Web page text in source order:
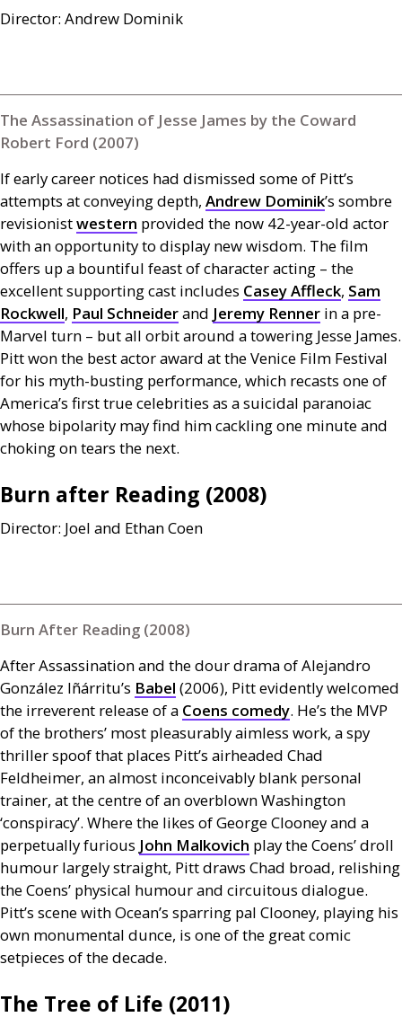
Director: Andrew Dominik
The Assassination of Jesse James by the Coward
Robert Ford (2007)
If early career notices had dismissed some of Pitt’s
attempts at conveying depth, Andrew Dominik’s sombre
revisionistwestern provided the now 42-year-old actor
with an opportunity to display new wisdom. The film
offers up a bountiful feast of character acting – the
excellent supporting cast includes Casey Affleck, Sam
Rockwell, Paul Schneiderand Jeremy Renner in a pre-
Marvel turn – but all orbit around a towering Jesse James.
Pitt won the best actor award at the Venice Film Festival
for his myth-busting performance, which recasts one of
America’s first true celebrities as a suicidal paranoiac
whose bipolarity may find him cackling one minute and
choking on tears the next.
Burn after Reading (2008)
Director: Joel and Ethan Coen
Burn After Reading (2008)
After Assassination and the dour drama of Alejandro
González Iñárritu’s Babel (2006), Pitt evidently welcomed
the irreverent release of a Coens comedy. He’s the MVP
of the brothers’ most pleasurably aimless work, a spy
thriller spoof that places Pitt’s airheaded Chad
Feldheimer, an almost inconceivably blank personal
trainer, at the centre of an overblown Washington
‘conspiracy’. Where the likes of George Clooney and a
perpetually furious John Malkovich play the Coens’ droll
humour largely straight, Pitt draws Chad broad, relishing
the Coens’ physical humour and circuitous dialogue.
Pitt’s scene with Ocean’s sparring pal Clooney, playing his
own monumental dunce, is one of the great comic
setpieces of the decade.
The Tree of Life (2011)